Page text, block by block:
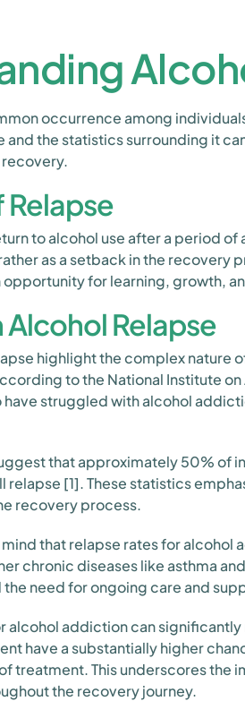
occurrence among
the statistics surrounding it
to alcohol use after a period
as a setback in the recovery
opportunity for learning, growth,
Relapse
highlight the complex nature
to the National Institute
struggled with alcohol
that approximately 50% of
relapse [1]. These statistics
recovery process.
mind that relapse rates for
chronic diseases like asthma
need for ongoing care and
alcohol addiction can
have a substantially higher
treatment. This underscores
the recovery journey.